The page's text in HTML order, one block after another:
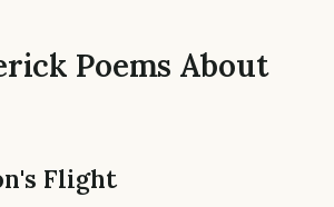
Poems About
Flight